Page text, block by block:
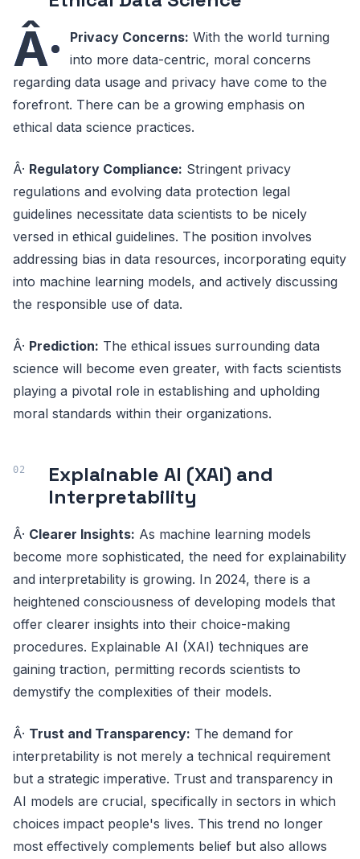
Â· Privacy Concerns: With the world turning
into more data-centric, moral concerns
regarding data usage and privacy have come to the
forefront. There can be a growing emphasis on
ethical data science practices.
Â· Regulatory Compliance: Stringent privacy
regulations and evolving data protection legal
guidelines necessitate data scientists to be nicely
versed in ethical guidelines. The position involves
addressing bias in data resources, incorporating equity
into machine learning models, and actively discussing
the responsible use of data.
Â· Prediction: The ethical issues surrounding data
science will become even greater, with facts scientists
playing a pivotal role in establishing and upholding
moral standards within their organizations.
Explainable AI (XAI) and
Interpretability
Â· Clearer Insights: As machine learning models
become more sophisticated, the need for explainability
and interpretability is growing. In 2024, there is a
heightened consciousness of developing models that
offer clearer insights into their choice-making
procedures. Explainable AI (XAI) techniques are
gaining traction, permitting records scientists to
demystify the complexities of their models.
Â· Trust and Transparency: The demand for
interpretability is not merely a technical requirement
but a strategic imperative. Trust and transparency in
AI models are crucial, specifically in sectors in which
choices impact people's lives. This trend no longer
most effectively complements belief but also allows